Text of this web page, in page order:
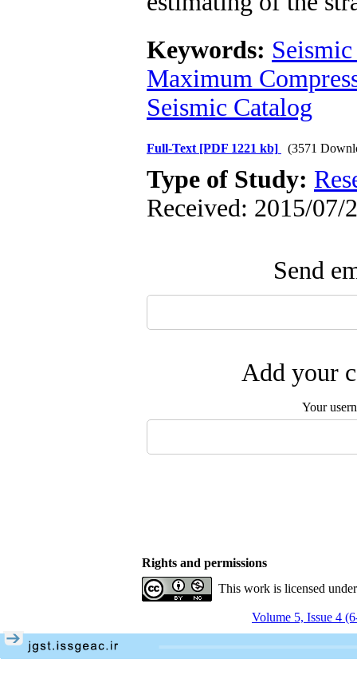
Keywords:
Maximum
Seismic Catalog
Full-Text [PDF 1221 kb] (3571
Type of Study:
Received: 2015/07/
Send
Add your
Your
Rights and permissions
This work is licensed
Volume 5, Issue 4